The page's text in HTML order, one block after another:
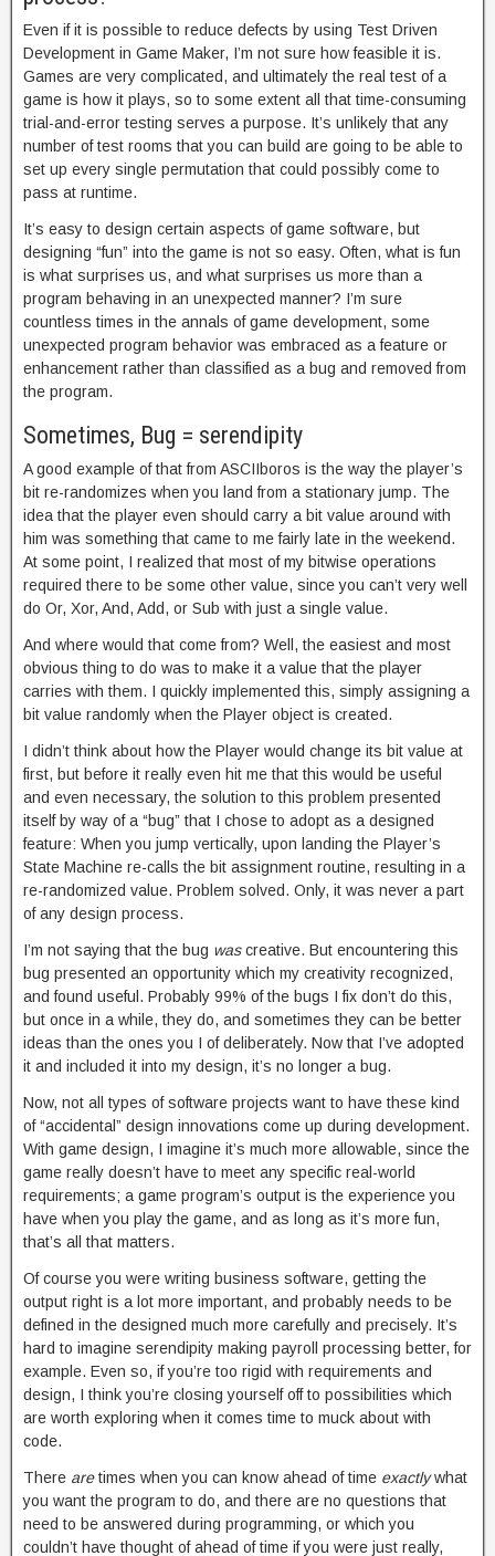
Even if it is possible to reduce defects by using Test Driven
Development in Game Maker, I’m not sure how feasible it is.
Games are very complicated, and ultimately the real test of a
game is how it plays, so to some extent all that time-consuming
trial-and-error testing serves a purpose. It’s unlikely that any
number of test rooms that you can build are going to be able to
set up every single permutation that could possibly come to
pass at runtime.
It’s easy to design certain aspects of game software, but
designing “fun” into the game is not so easy. Often, what is fun
is what surprises us, and what surprises us more than a
program behaving in an unexpected manner? I’m sure
countless times in the annals of game development, some
unexpected program behavior was embraced as a feature or
enhancement rather than classified as a bug and removed from
the program.
Sometimes, Bug = serendipity
A good example of that from ASCIIboros is the way the player’s
bit re-randomizes when you land from a stationary jump. The
idea that the player even should carry a bit value around with
him was something that came to me fairly late in the weekend.
At some point, I realized that most of my bitwise operations
required there to be some other value, since you can’t very well
do Or, Xor, And, Add, or Sub with just a single value.
And where would that come from? Well, the easiest and most
obvious thing to do was to make it a value that the player
carries with them. I quickly implemented this, simply assigning a
bit value randomly when the Player object is created.
I didn’t think about how the Player would change its bit value at
first, but before it really even hit me that this would be useful
and even necessary, the solution to this problem presented
itself by way of a “bug” that I chose to adopt as a designed
feature: When you jump vertically, upon landing the Player’s
State Machine re-calls the bit assignment routine, resulting in a
re-randomized value. Problem solved. Only, it was never a part
of any design process.
I’m not saying that the bug wascreative. But encountering this
bug presented an opportunity which my creativity recognized,
and found useful. Probably 99% of the bugs I fix don’t do this,
but once in a while, they do, and sometimes they can be better
ideas than the ones you I of deliberately. Now that I’ve adopted
it and included it into my design, it’s no longer a bug.
Now, not all types of software projects want to have these kind
of “accidental” design innovations come up during development.
With game design, I imagine it’s much more allowable, since the
game really doesn’t have to meet any specific real-world
requirements; a game program’s output is the experience you
have when you play the game, and as long as it’s more fun,
that’s all that matters.
Of course you were writing business software, getting the
output right is a lot more important, and probably needs to be
defined in the designed much more carefully and precisely. It’s
hard to imagine serendipity making payroll processing better, for
example. Even so, if you’re too rigid with requirements and
design, I think you’re closing yourself off to possibilities which
are worth exploring when it comes time to muck about with
code.
There aretimes when you can know ahead of time exactlywhat
you want the program to do, and there are no questions that
need to be answered during programming, or which you
couldn’t have thought of ahead of time if you were just really,